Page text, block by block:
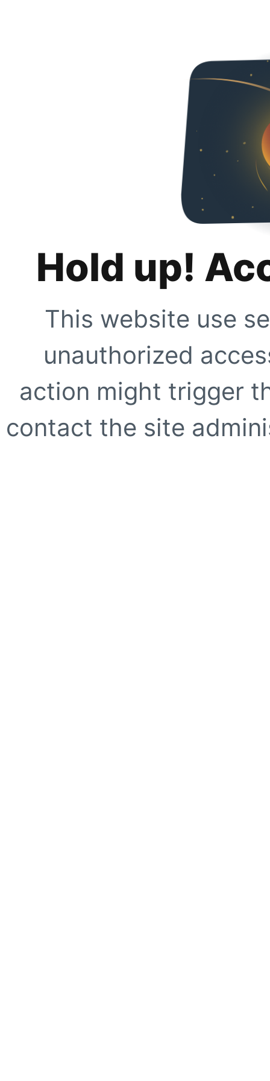
Hold up!
This website use
unauthorized
action might trigger
contact the site